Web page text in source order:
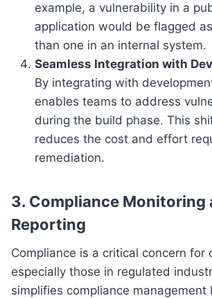
example, a vulnerability in a
application would be flagged
than one in an internal system.
Seamless Integration with
By integrating with
enables teams to address
during the build phase. This
reduces the cost and effort
remediation.
3. Compliance Monitoring
Reporting
Compliance is a critical concern for
especially those in regulated
simplifies compliance management